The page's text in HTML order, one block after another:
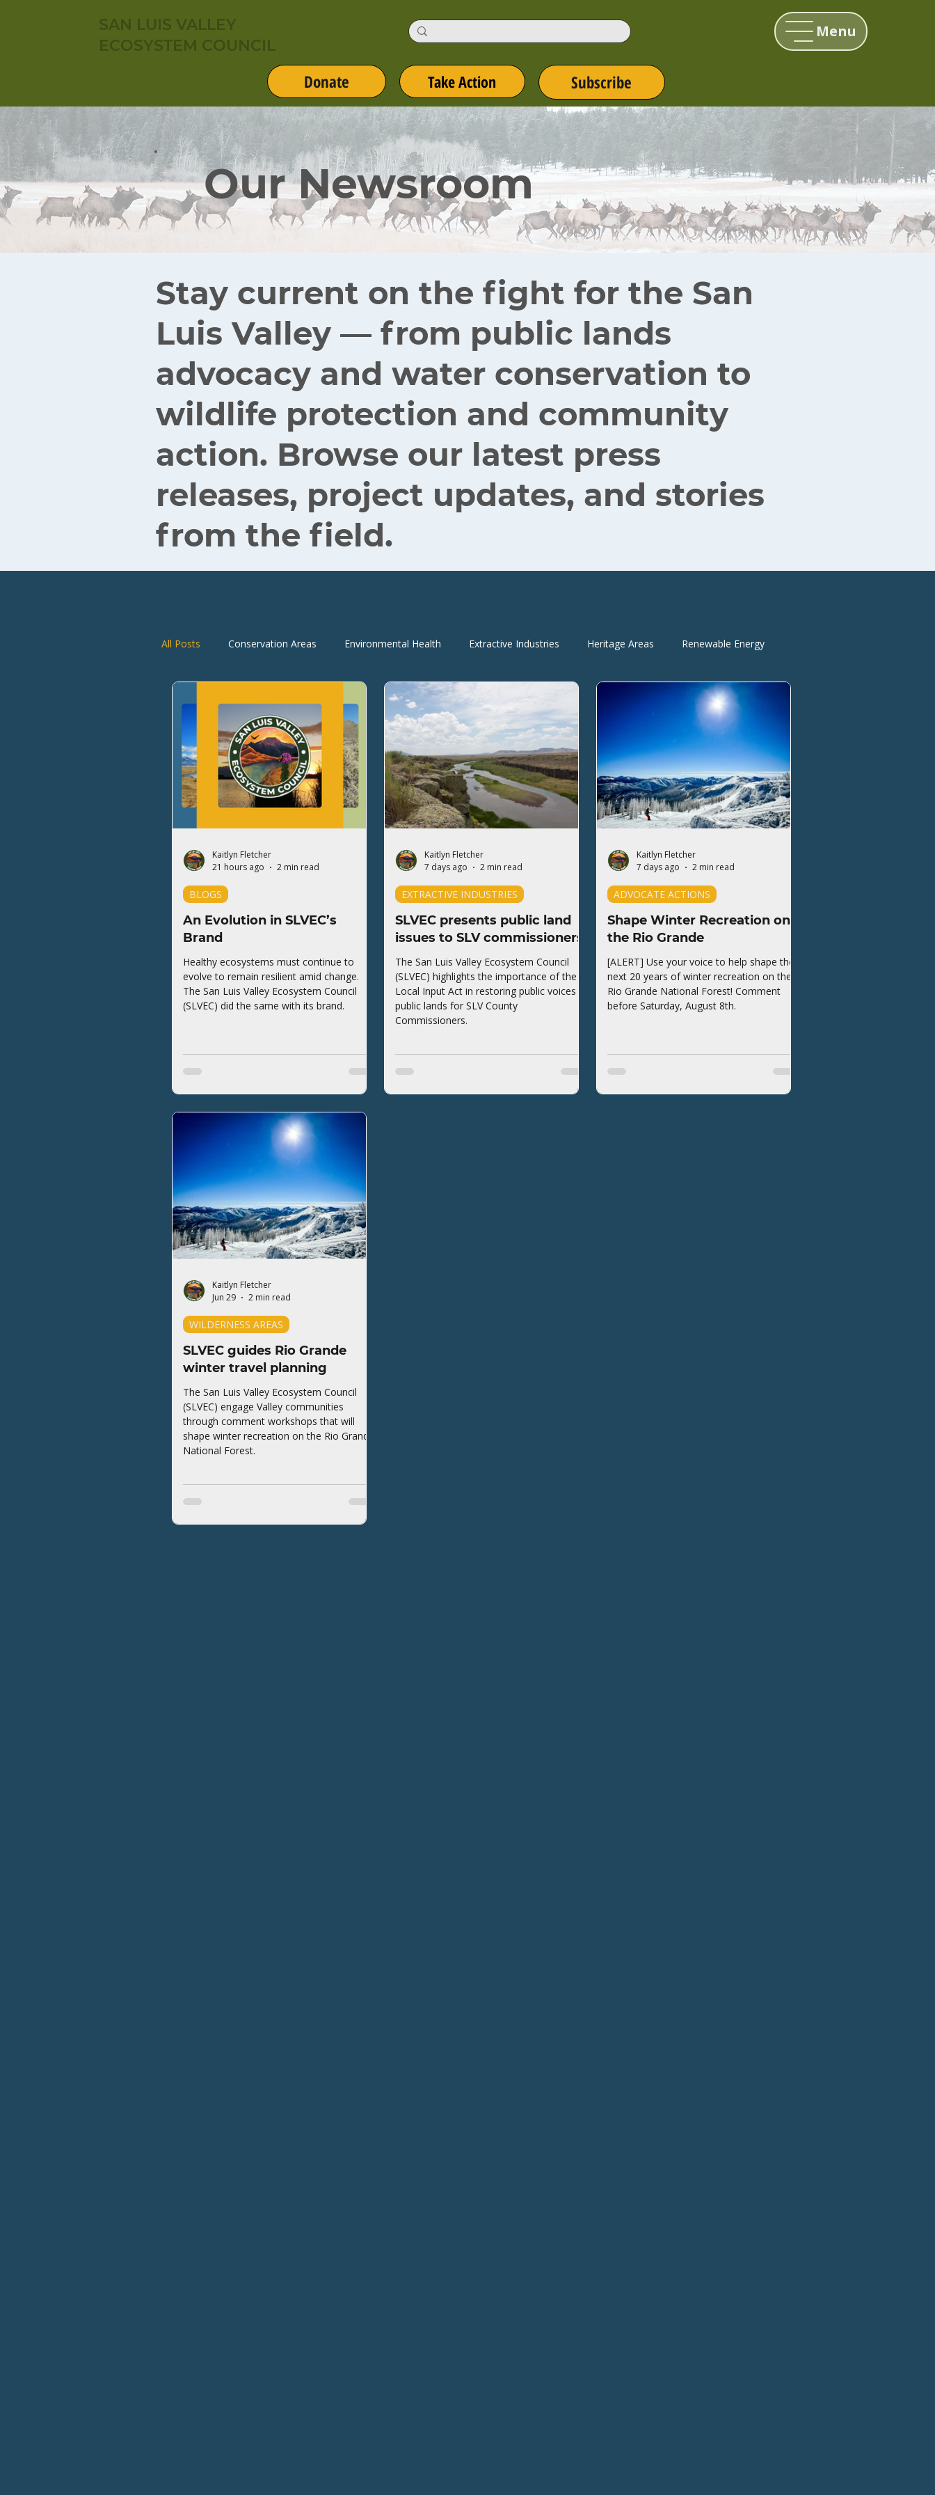
Donate Take Action Subscribe
SAN LUIS VALLEY
ECOSYSTEM COUNCIL
Menu
Our Newsroom
Stay current on the fight for the San
Luis Valley — from public lands
advocacy and water conservation to
wildlife protection and community
action. Browse our latest press
releases, project updates, and stories
from the field.
All Posts Conservation Areas Environmental Health Extractive Industries Heritage Areas Renewable Energy
Wilderness Areas Wildlife Press Releases Advocate Actions
An Evolution in SLVEC’s
Brand
Healthy ecosystems must continue to
evolve to remain resilient amid change.
The San Luis Valley Ecosystem Council
(SLVEC) did the same with its brand.
BLOGS
Kaitlyn Fletcher
21 hours ago
2 min read
SLVEC presents public land
issues to SLV commissioners
The San Luis Valley Ecosystem Council
(SLVEC) highlights the importance of the
Local Input Act in restoring public voices to
public lands for SLV County
Commissioners.
EXTRACTIVE INDUSTRIES
Kaitlyn Fletcher
7 days ago
2 min read
Shape Winter Recreation on
the Rio Grande
[ALERT] Use your voice to help shape the
next 20 years of winter recreation on the
Rio Grande National Forest! Comment
before Saturday, August 8th.
ADVOCATE ACTIONS
Kaitlyn Fletcher
7 days ago
2 min read
SLVEC guides Rio Grande
winter travel planning
The San Luis Valley Ecosystem Council
(SLVEC) engage Valley communities
through comment workshops that will
shape winter recreation on the Rio Grande
National Forest.
WILDERNESS AREAS
Kaitlyn Fletcher
Jun 29
2 min read